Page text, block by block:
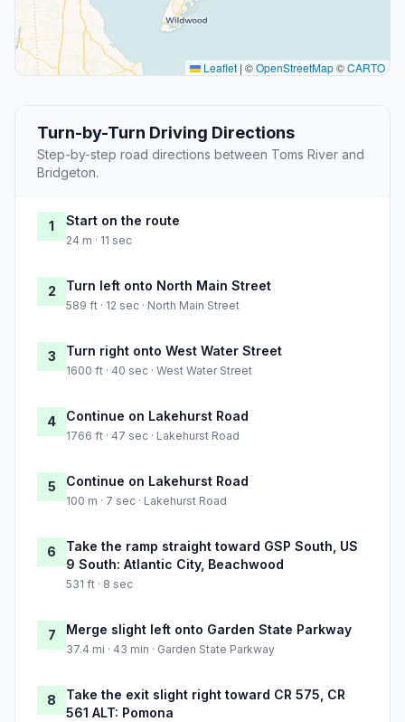
Leaflet | ©OpenStreetMap©CARTO
Turn-by-Turn Driving Directions
Step-by-step road directions between Toms River and
Bridgeton.
1 Start on the route
24 m · 11 sec
2 Turn left onto North Main Street
589 ft · 12 sec · North Main Street
3 Turn right onto West Water Street
1600 ft · 40 sec · West Water Street
4 Continue on Lakehurst Road
1766 ft · 47 sec · Lakehurst Road
5 Continue on Lakehurst Road
100 m · 7 sec · Lakehurst Road
6
Take the ramp straight toward GSP South, US
9 South: Atlantic City, Beachwood
531 ft · 8 sec
7 Merge slight left onto Garden State Parkway
37.4 mi · 43 min · Garden State Parkway
8
Take the exit slight right toward CR 575, CR
561 ALT: Pomona